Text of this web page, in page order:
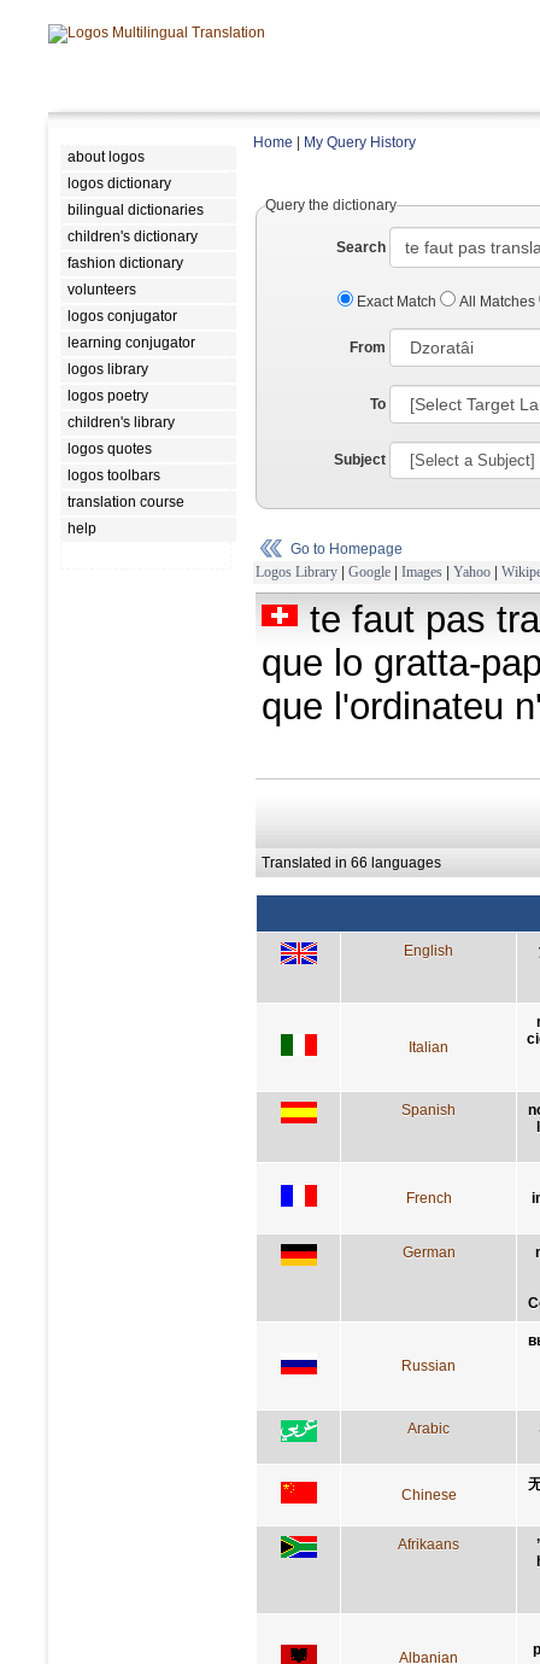
about logos
logos dictionary
bilingual dictionaries
children's dictionary
fashion dictionary
volunteers
logos conjugator
learning conjugator
logos library
logos poetry
children's library
logos quotes
logos toolbars
translation course
help
Home My Query History
Query the dictionary
Search
Exact Match All Matches
From
To
Subject
Go to Homepage
Logos Library | Google | Images | Yahoo |
te faut pas
que lo gratta-
que l'ordinateu
Translated in 66 languages
English
Italian
Spanish
French
German
Russian
Arabic
Chinese
Afrikaans
Albanian